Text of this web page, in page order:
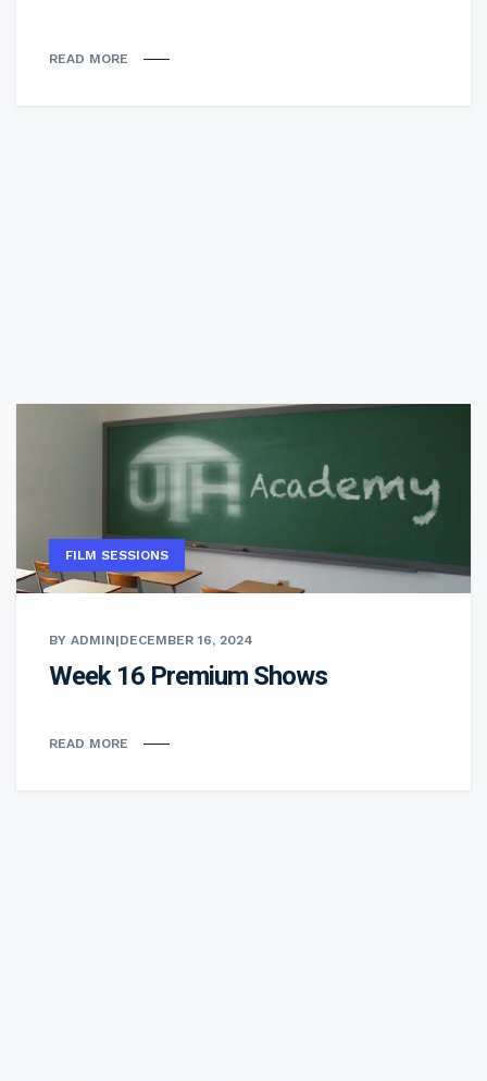
READ MORE
FILM SESSIONS
BY ADMIN|DECEMBER 16, 2024
Week 16 Premium Shows
READ MORE